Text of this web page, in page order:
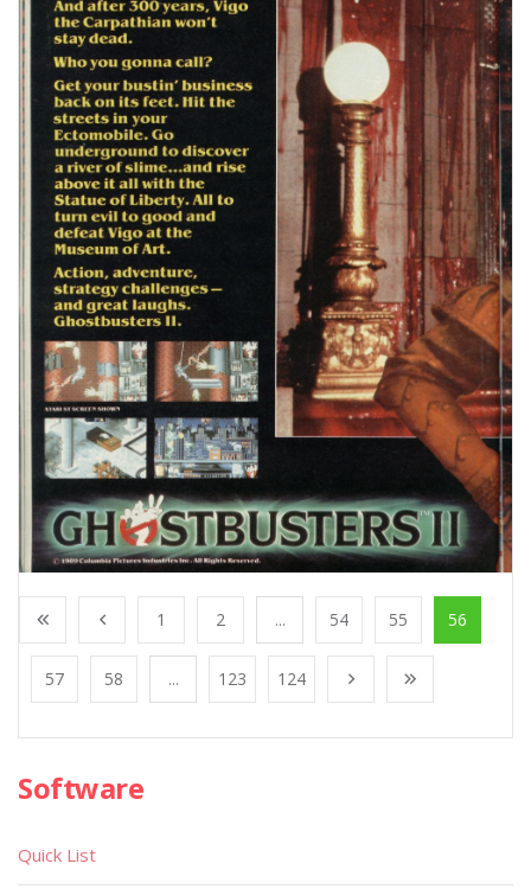
1 2 ... 54 55 56
57 58 ... 123 124
Software
Quick List